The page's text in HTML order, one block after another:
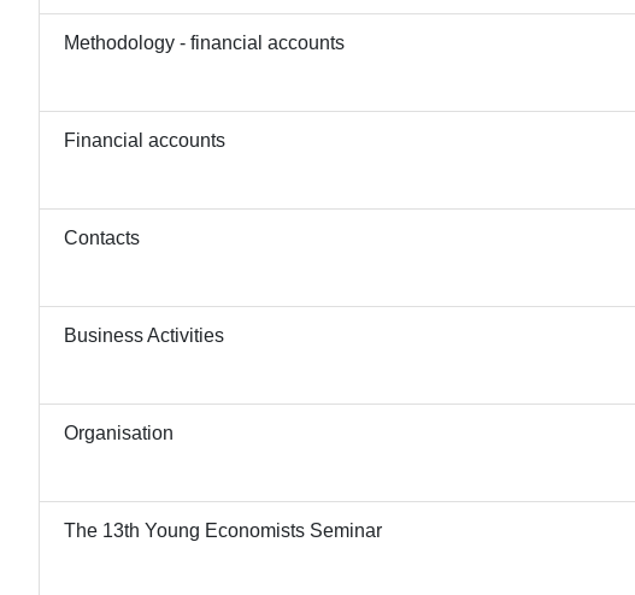
Methodology - financial accounts
Financial accounts
Contacts
Business Activities
Organisation
The 13th Young Economists Seminar